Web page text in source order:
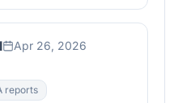
Apr 26, 2026
reports